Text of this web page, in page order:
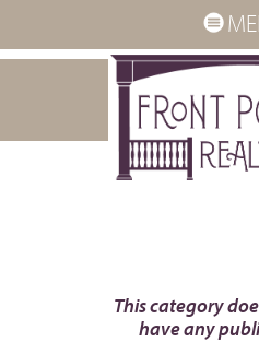
This category
have any